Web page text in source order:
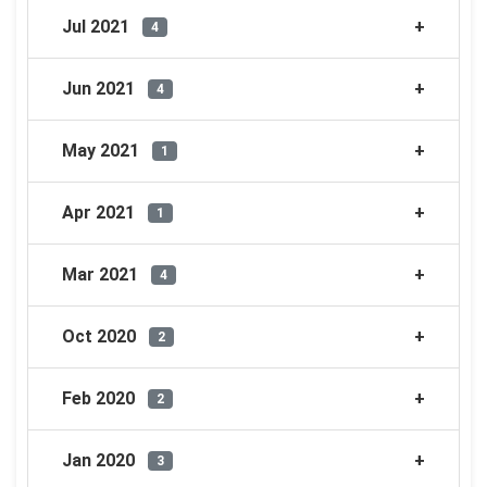
Jul 2021 4
Jun 2021 4
May 2021 1
Apr 2021 1
Mar 2021 4
Oct 2020 2
Feb 2020 2
Jan 2020 3